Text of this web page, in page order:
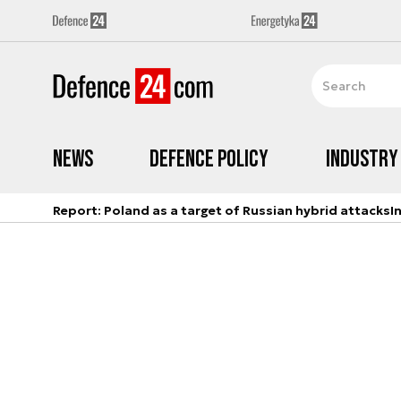
News Defence Policy Industry
Report: Poland as a target of Russian hybrid attacks